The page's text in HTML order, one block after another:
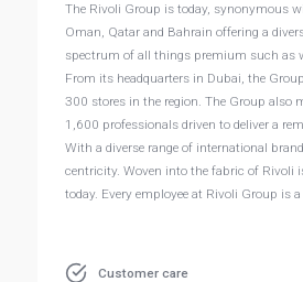
The Rivoli Group is today, synonymous
Oman, Qatar and Bahrain offering a
spectrum of all things premium such as
From its headquarters in Dubai, the
300 stores in the region. The Group also
1,600 professionals driven to deliver a
With a diverse range of international
centricity. Woven into the fabric of Rivoli
today. Every employee at Rivoli Group is
Customer care